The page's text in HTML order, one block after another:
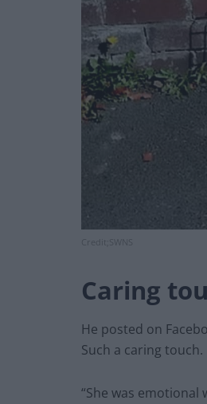
Caring
He posted on
Such a caring touch.
“She was emotional